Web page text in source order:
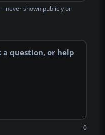
never shown publicly or
0